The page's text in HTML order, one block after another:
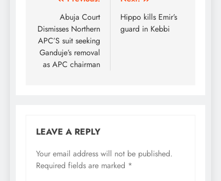
navigation
Abuja Court
Dismisses Northern
APC’S suit seeking
Ganduje’s removal
as APC chairman
Hippo kills Emir’s
guard in Kebbi
LEAVE A REPLY
Your email address will not be published.
Required fields are marked *